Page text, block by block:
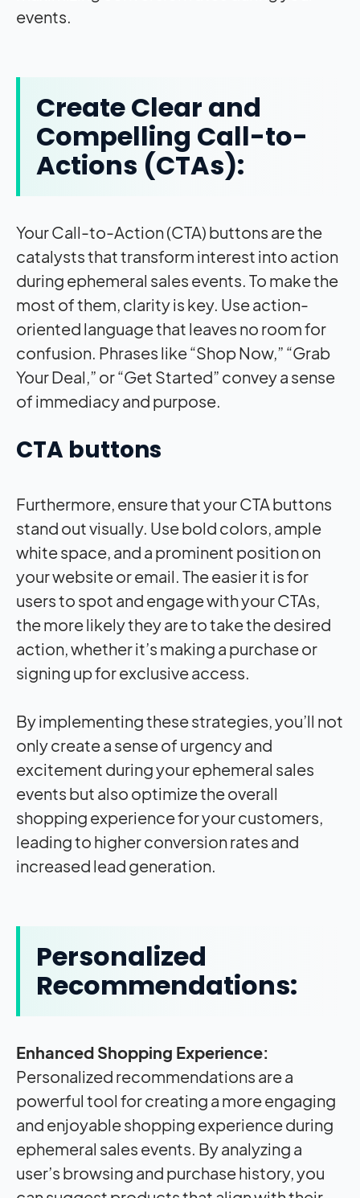
events.
Create Clear and
Compelling Call-to-
Actions (CTAs):
Your Call-to-Action (CTA) buttons are the
catalysts that transform interest into action
during ephemeral sales events. To make the
most of them, clarity is key. Use action-
oriented language that leaves no room for
confusion. Phrases like “Shop Now,” “Grab
Your Deal,” or “Get Started” convey a sense
of immediacy and purpose.
CTA buttons
Furthermore, ensure that your CTA buttons
stand out visually. Use bold colors, ample
white space, and a prominent position on
your website or email. The easier it is for
users to spot and engage with your CTAs,
the more likely they are to take the desired
action, whether it’s making a purchase or
signing up for exclusive access.
By implementing these strategies, you’ll not
only create a sense of urgency and
excitement during your ephemeral sales
events but also optimize the overall
shopping experience for your customers,
leading to higher conversion rates and
increased lead generation.
Personalized
Recommendations:
Enhanced Shopping Experience:
Personalized recommendations are a
powerful tool for creating a more engaging
and enjoyable shopping experience during
ephemeral sales events. By analyzing a
user’s browsing and purchase history, you